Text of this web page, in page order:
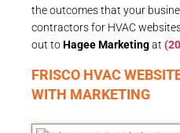
the outcomes that your
contractors for HVAC
out toHagee Marketingat
FRISCO HVAC
WITH MARKETING